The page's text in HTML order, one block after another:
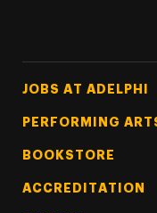
Footer Tertiary
JOBS AT ADELPHI
PERFORMING
BOOKSTORE
ACCREDITATION